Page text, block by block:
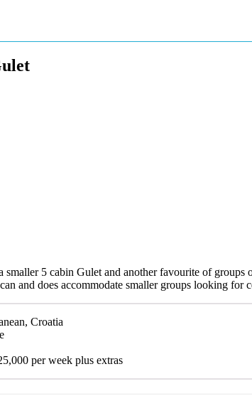
smaller 5 cabin Gulet and another favourite of
and does accommodate smaller groups looking for
Croatia
per week plus extras